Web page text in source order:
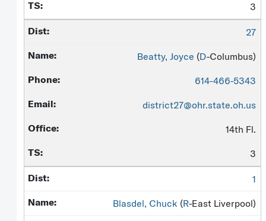
3
27
Beatty, Joyce (D-Columbus)
614-466-5343
district27@ohr.state.oh.us
14th Fl.
3
1
Blasdel, Chuck (R-East Liverpool)